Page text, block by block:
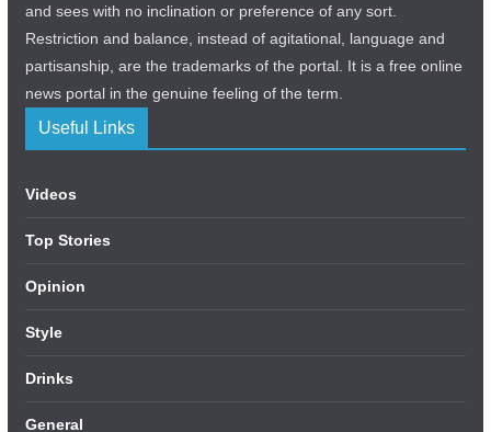
and sees with no inclination or preference of any sort.
Restriction and balance, instead of agitational, language and
partisanship, are the trademarks of the portal. It is a free online
news portal in the genuine feeling of the term.
Useful Links
Videos
Top Stories
Opinion
Style
Drinks
General